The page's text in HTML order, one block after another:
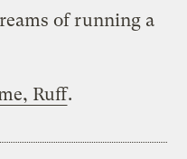
of running a
Ruff.